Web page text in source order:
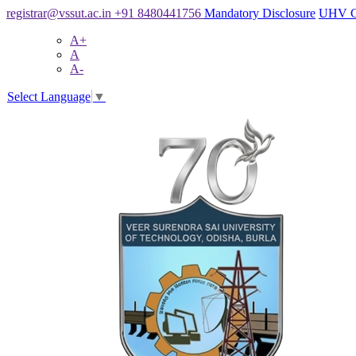
registrar@vssut.ac.in +91 8480441756 Mandatory Disclosure UHV
A+
A
A-
Select Language ▼